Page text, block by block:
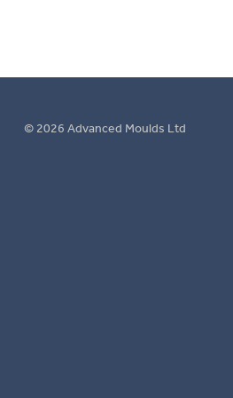
© 2026 Advanced Moulds Ltd